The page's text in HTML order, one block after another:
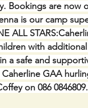
Bookings are now
is our camp
ALL
with
a safe and
GAA
on 086 0846809.